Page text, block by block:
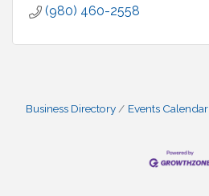
(980) 460-2558
Business Directory Events Calendar